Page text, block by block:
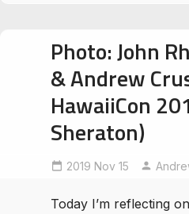
Photo: John
& Andrew
HawaiiCon
Sheraton)
2019 Nov 15
MindySterling
Today I’m reflecting on